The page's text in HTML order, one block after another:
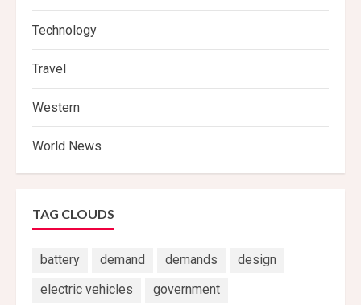
Technology
Travel
Western
World News
TAG CLOUDS
battery demand demands
design
electric vehicles
government